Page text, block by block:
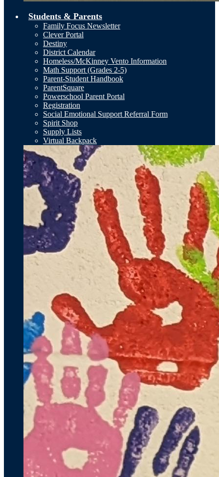
Students & Parents
Family Focus Newsletter
Clever Portal
Destiny
District Calendar
Homeless/McKinney Vento Information
Math Support (Grades 2-5)
Parent-Student Handbook
ParentSquare
Powerschool Parent Portal
Registration
Social Emotional Support Referral Form
Spirit Shop
Supply Lists
Virtual Backpack